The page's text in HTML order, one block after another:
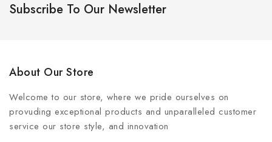
Subscribe To Our Newsletter
About Our Store
Welcome to our store, where we pride ourselves on
provuding exceptional products and unparalleled customer
service our store style, and innovation